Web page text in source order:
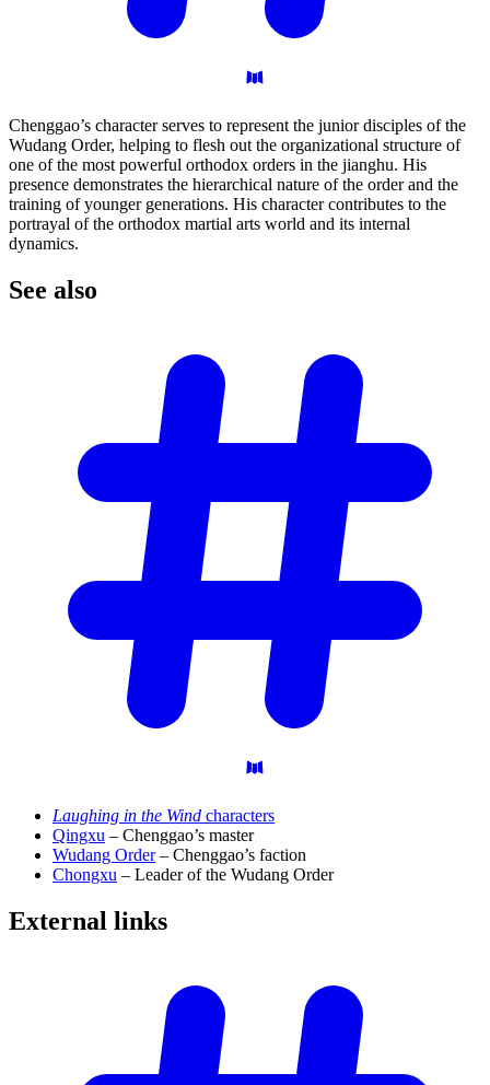
Chenggao’s character serves to represent the junior disciples of the
Wudang Order, helping to flesh out the organizational structure of
one of the most powerful orthodox orders in the jianghu. His
presence demonstrates the hierarchical nature of the order and the
training of younger generations. His character contributes to the
portrayal of the orthodox martial arts world and its internal
dynamics.
See also
Laughing in the Wind characters
Qingxu – Chenggao’s master
Wudang Order– Chenggao’s faction
Chongxu – Leader of the Wudang Order
External links